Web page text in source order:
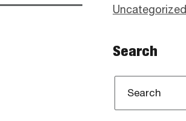
Uncategorized
Search